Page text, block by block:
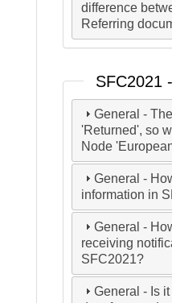
difference
Referring
SFC2021
General -
'Returned', so
Node
General -
information in
General -
receiving
SFC2021?
General - Is